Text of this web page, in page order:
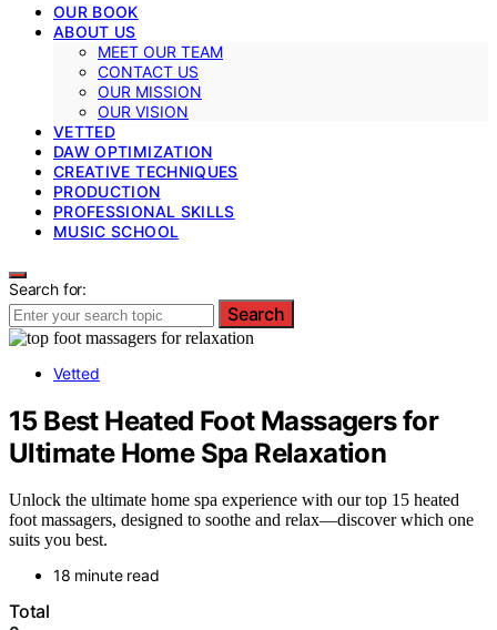
OUR BOOK
ABOUT US
MEET OUR TEAM
CONTACT US
OUR MISSION
OUR VISION
VETTED
DAW OPTIMIZATION
CREATIVE TECHNIQUES
PRODUCTION
PROFESSIONAL SKILLS
MUSIC SCHOOL
Search for:
Search
Vetted
15 Best Heated Foot Massagers for
Ultimate Home Spa Relaxation
Unlock the ultimate home spa experience with our top 15 heated
foot massagers, designed to soothe and relax—discover which one
suits you best.
18 minute read
Total